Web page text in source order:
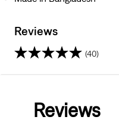
Reviews
(40)
Reviews